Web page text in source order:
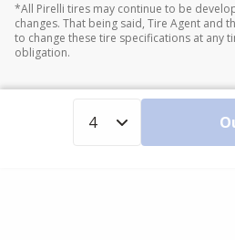
*All Pirelli tires may continue to be
changes. That being said, Tire Agent and
to change these tire specifications at any
obligation.